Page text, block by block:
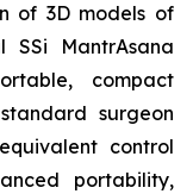
of 3D models of
SSi MantrAsana
compact
surgeon
control
portability,